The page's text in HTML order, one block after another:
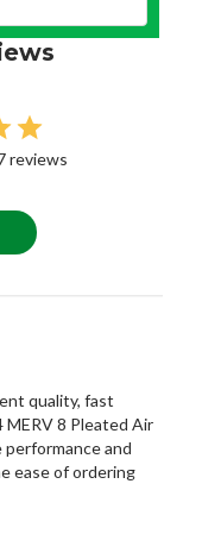
reviews
quality, fast
8 Pleated Air
and
ease of ordering